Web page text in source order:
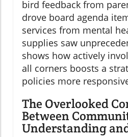
bird feedback from
drove board agenda
services from mental
supplies saw
shows how actively
all corners boosts a
policies more
The Overlooked
Between
Understanding